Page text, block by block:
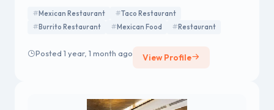
Mexican Restaurant
Taco Restaurant
Burrito Restaurant
Mexican Food Restaurant
Posted 1 year, 1 month ago View Profile